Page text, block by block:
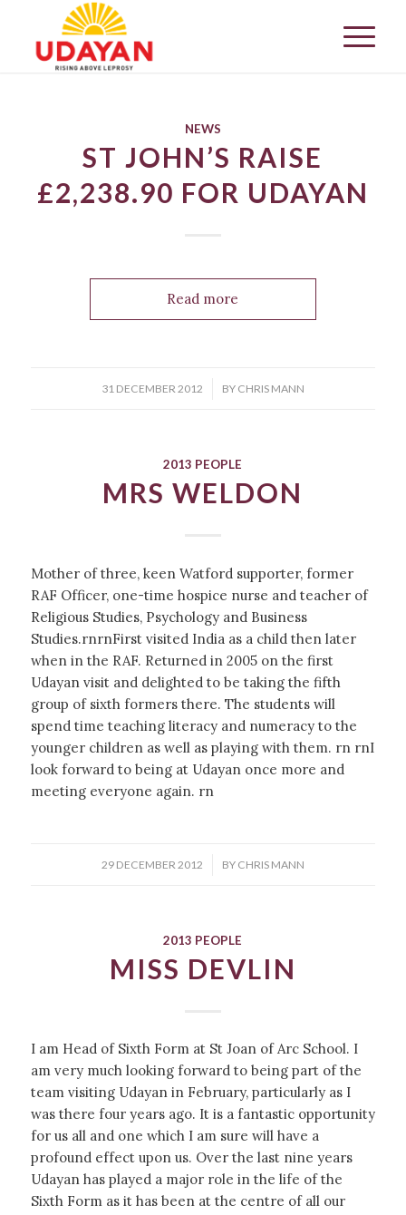
NEWS
ST JOHN’S RAISE
£2,238.90 FOR UDAYAN
Read more
31 DECEMBER 2012
/ BY CHRIS MANN
2013 PEOPLE
MRS WELDON
Mother of three, keen Watford supporter, former
RAF Officer, one-time hospice nurse and teacher of
Religious Studies, Psychology and Business
Studies.rnrnFirst visited India as a child then later
when in the RAF. Returned in 2005 on the first
Udayan visit and delighted to be taking the fifth
group of sixth formers there. The students will
spend time teaching literacy and numeracy to the
younger children as well as playing with them. rn rnI
look forward to being at Udayan once more and
meeting everyone again. rn
29 DECEMBER 2012
/ BY CHRIS MANN
2013 PEOPLE
MISS DEVLIN
I am Head of Sixth Form at St Joan of Arc School. I
am very much looking forward to being part of the
team visiting Udayan in February, particularly as I
was there four years ago. It is a fantastic opportunity
for us all and one which I am sure will have a
profound effect upon us. Over the last nine years
Udayan has played a major role in the life of the
Sixth Form as it has been at the centre of all our